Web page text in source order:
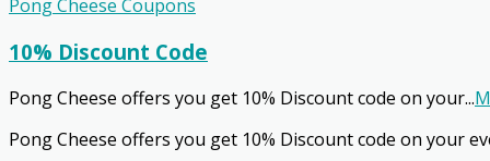
Pong Cheese Coupons
10% Discount Code
Pong Cheese offers you get 10% Discount code on your...
Pong Cheese offers you get 10% Discount code on your